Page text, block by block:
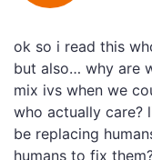
ok so i read this
but also… why are
mix ivs when we
who actually care?
be replacing
humans to fix